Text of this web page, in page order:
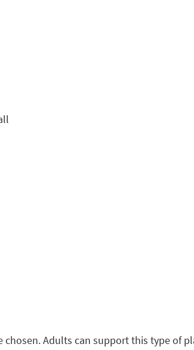
Adults can support this type of